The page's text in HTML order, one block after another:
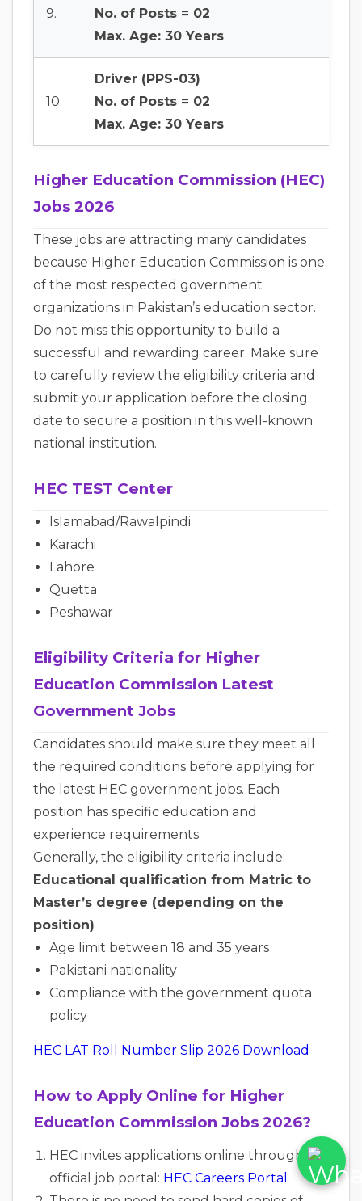
9.
No. of Posts = 02
Max. Age: 30 Years
10.
Driver (PPS-03)
No. of Posts = 02
Max. Age: 30 Years
Higher Education Commission (HEC)
Jobs 2026
These jobs are attracting many candidates
because Higher Education Commission is one
of the most respected government
organizations in Pakistan’s education sector.
Do not miss this opportunity to build a
successful and rewarding career. Make sure
to carefully review the eligibility criteria and
submit your application before the closing
date to secure a position in this well-known
national institution.
HEC TEST Center
Islamabad/Rawalpindi
Karachi
Lahore
Quetta
Peshawar
Eligibility Criteria for Higher
Education Commission Latest
Government Jobs
Candidates should make sure they meet all
the required conditions before applying for
the latest HEC government jobs. Each
position has specific education and
experience requirements.
Generally, the eligibility criteria include:
Educational qualification from Matric to
Master’s degree (depending on the
position)
Age limit between 18 and 35 years
Pakistani nationality
Compliance with the government quota
policy
HEC LAT Roll Number Slip 2026 Download
How to Apply Online for Higher
Education Commission Jobs 2026?
HEC invites applications online through its
official job portal: HEC Careers Portal